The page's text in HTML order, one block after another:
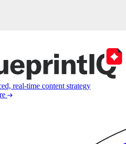
real-time content strategy